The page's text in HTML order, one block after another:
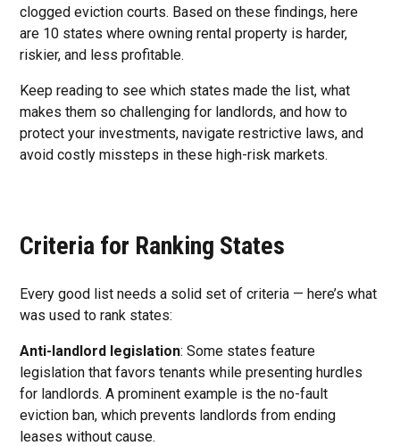
clogged eviction courts. Based on these findings, here
are 10 states where owning rental property is harder,
riskier, and less profitable.
Keep reading to see which states made the list, what
makes them so challenging for landlords, and how to
protect your investments, navigate restrictive laws, and
avoid costly missteps in these high-risk markets.
Criteria for Ranking States
Every good list needs a solid set of criteria — here’s what
was used to rank states:
Anti-landlord legislation: Some states feature
legislation that favors tenants while presenting hurdles
for landlords. A prominent example is the no-fault
eviction ban, which prevents landlords from ending
leases without cause.